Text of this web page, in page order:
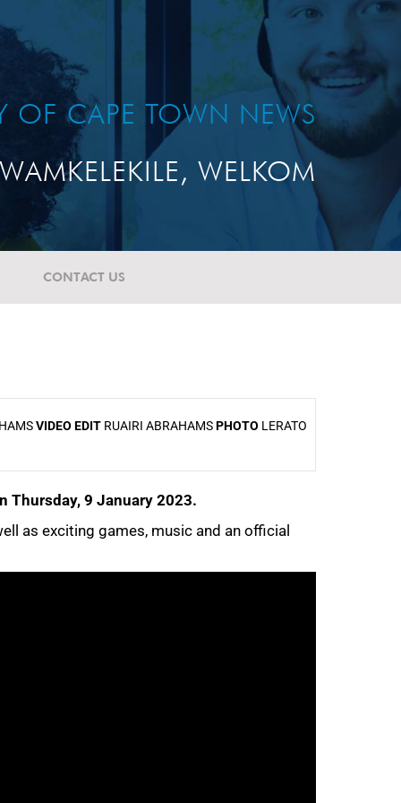
OF CAPE TOWN NEWS
WAMKELEKILE, WELKOM
CONTACT US
VIDEO EDIT RUAIRI ABRAHAMSPHOTO LERATO
Thursday, 9 January 2023.
as exciting games, music and an official